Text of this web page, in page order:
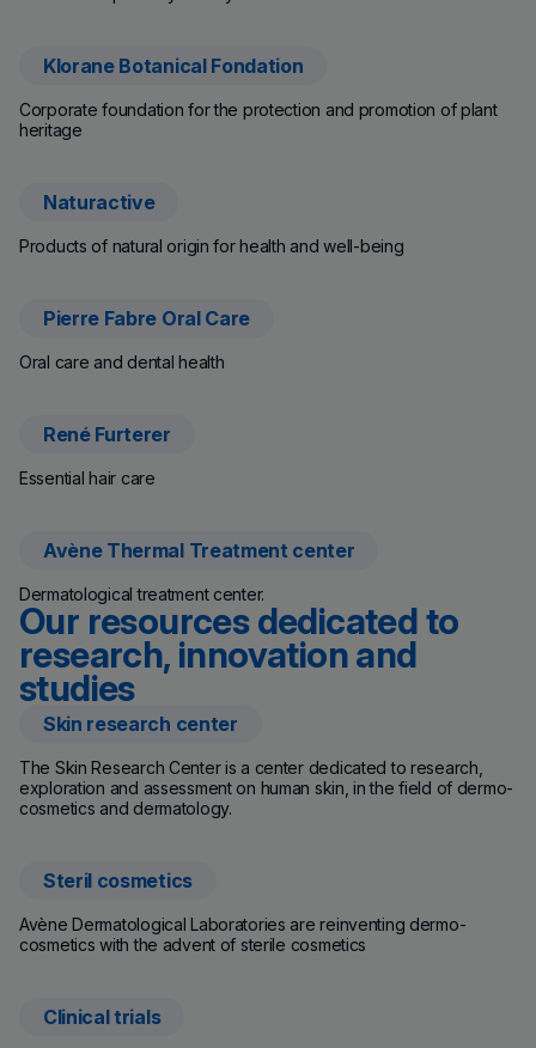
Klorane Botanical Fondation
(new window)
Corporate foundation for the protection and promotion of plant
heritage
Naturactive
(new window)
Products of natural origin for health and well-being
Pierre Fabre Oral Care
(new window)
Oral care and dental health
René Furterer
(new window)
Essential hair care
Avène Thermal Treatment center
(new window)
Dermatological treatment center.
Our resources dedicated to
research, innovation and
studies
Skin research center
(new window)
The Skin Research Center is a center dedicated to research,
exploration and assessment on human skin, in the field of dermo-
cosmetics and dermatology.
Steril cosmetics
(new window)
Avène Dermatological Laboratories are reinventing dermo-
cosmetics with the advent of sterile cosmetics
Clinical trials
(new window)